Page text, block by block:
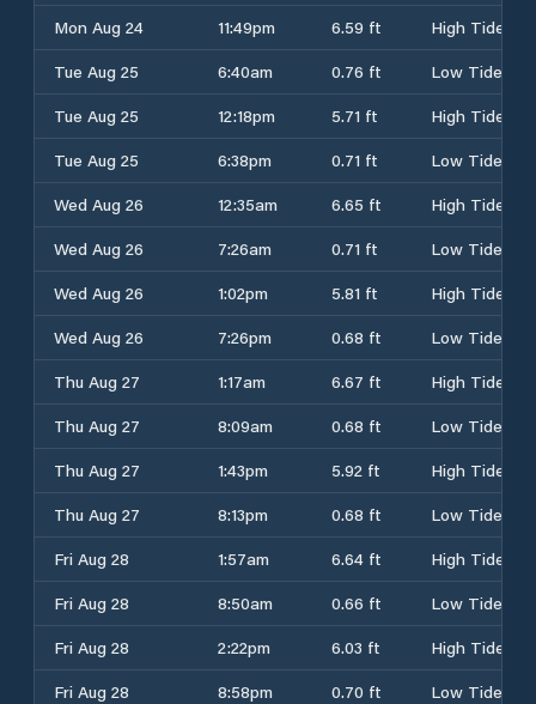
Mon Aug 24
11:49pm 6.59 ft
High Tide
Tue Aug 25
6:40am 0.76 ft
Low Tide
Tue Aug 25
12:18pm 5.71 ft
High Tide
Tue Aug 25
6:38pm 0.71 ft
Low Tide
Wed Aug 26
12:35am 6.65 ft
High Tide
Wed Aug 26
7:26am 0.71 ft
Low Tide
Wed Aug 26
1:02pm 5.81 ft
High Tide
Wed Aug 26
7:26pm 0.68 ft
Low Tide
Thu Aug 27
1:17am 6.67 ft
High Tide
Thu Aug 27
8:09am 0.68 ft
Low Tide
Thu Aug 27
1:43pm 5.92 ft
High Tide
Thu Aug 27
8:13pm 0.68 ft
Low Tide
Fri Aug 28
1:57am 6.64 ft
High Tide
Fri Aug 28
8:50am 0.66 ft
Low Tide
Fri Aug 28
2:22pm 6.03 ft
High Tide
Fri Aug 28
8:58pm 0.70 ft
Low Tide